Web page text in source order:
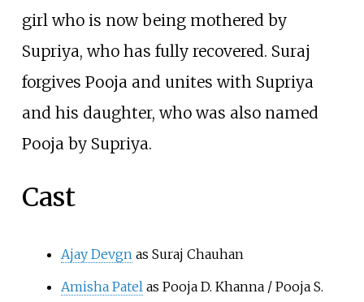
girl who is now being mothered by
Supriya, who has fully recovered. Suraj
forgives Pooja and unites with Supriya
and his daughter, who was also named
Pooja by Supriya.
Cast
Ajay Devgnas Suraj Chauhan
Amisha Patelas Pooja D. Khanna / Pooja S.